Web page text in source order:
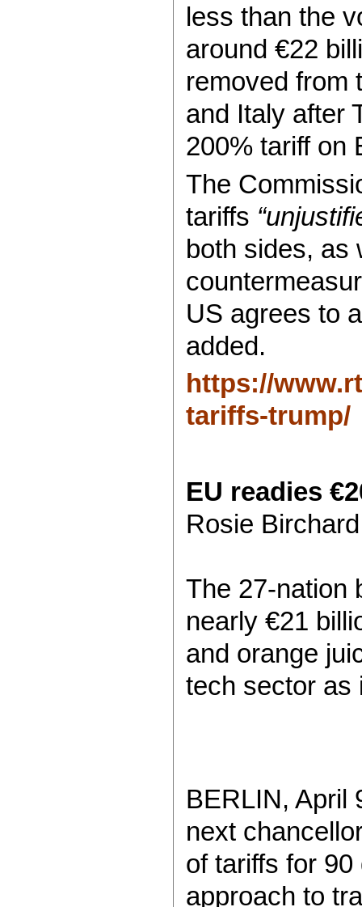
less than the
around €22
removed from
and Italy after
200% tariff on
The
tariffs
both sides, as
US agrees to
added.
https://
tariffs-trump/
EU readies
Rosie Birchard
The 27-nation
nearly €21
and orange
tech sector as
BERLIN, April
next
of tariffs for
approach to